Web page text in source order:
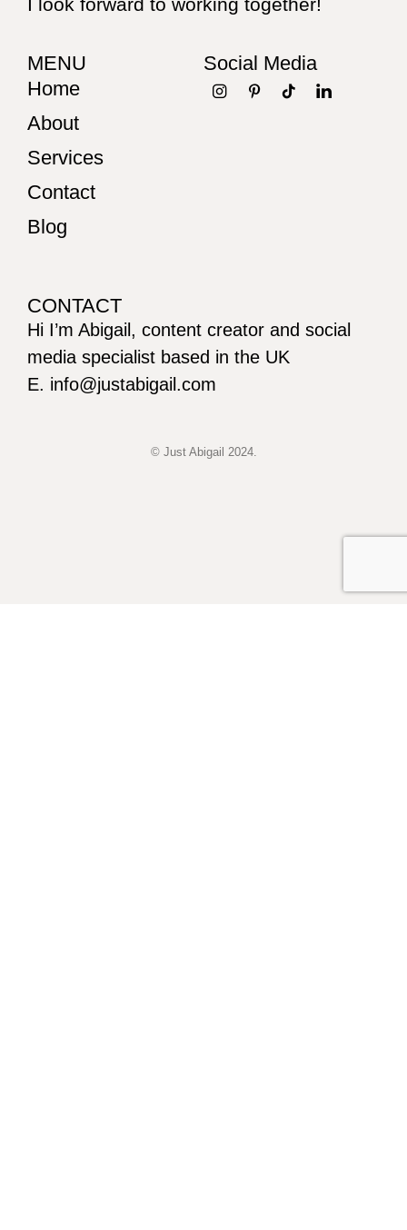
I look forward to working together!
MENU
Home
About
Services
Contact
Blog
Social Media
CONTACT
Hi I’m Abigail, content creator and social
media specialist based in the UK
E. info@justabigail.com
© Just Abigail 2024.